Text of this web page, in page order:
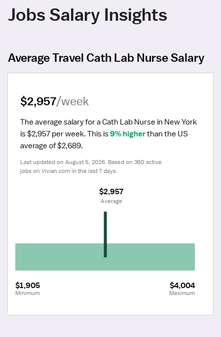
Jobs Salary Insights
Average Travel Cath Lab Nurse Salary
$2,957/week
The average salary for a Cath Lab Nurse in New York
is $2,957 per week. This is 9% higher than the US
average of $2,689.
Last updated on August 5, 2026. Based on 380 active
jobs on Vivian.com in the last 7 days.
$1,905
Minimum
$4,004
Maximum
$2,957
Average